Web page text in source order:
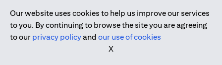
Authority of Singapore.
Our website uses cookies to help us improve our services
to you. By continuing to browse the site you are agreeing
to our privacy policyand our use of cookies
X